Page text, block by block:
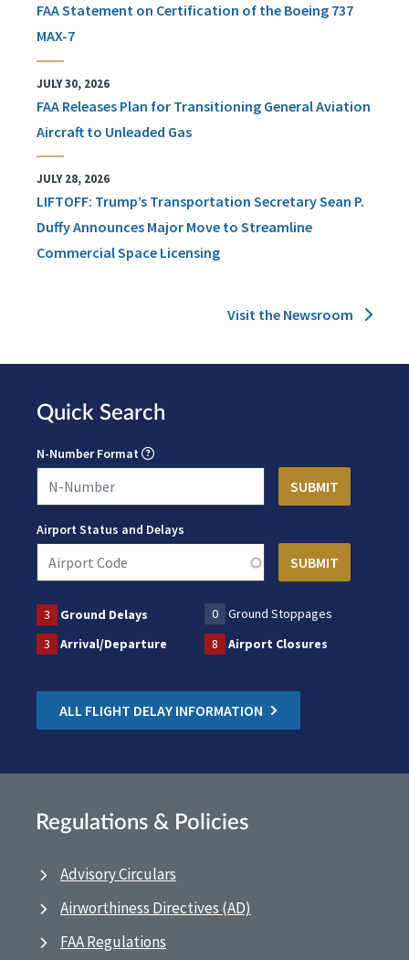
FAA Statement on Certification of the Boeing 737
MAX-7
JULY 30, 2026
FAA Releases Plan for Transitioning General Aviation
Aircraft to Unleaded Gas
JULY 28, 2026
LIFTOFF: Trump’s Transportation Secretary Sean P.
Duffy Announces Major Move to Streamline
Commercial Space Licensing
Visit the Newsroom
Quick Search
N-Number Format
Airport Status and Delays
3 Ground Delays 0
Ground Stoppages
3
Arrival/Departure 8 Airport Closures
ALL FLIGHT DELAY INFORMATION
Regulations & Policies
Advisory Circulars
Airworthiness Directives (AD)
FAA Regulations